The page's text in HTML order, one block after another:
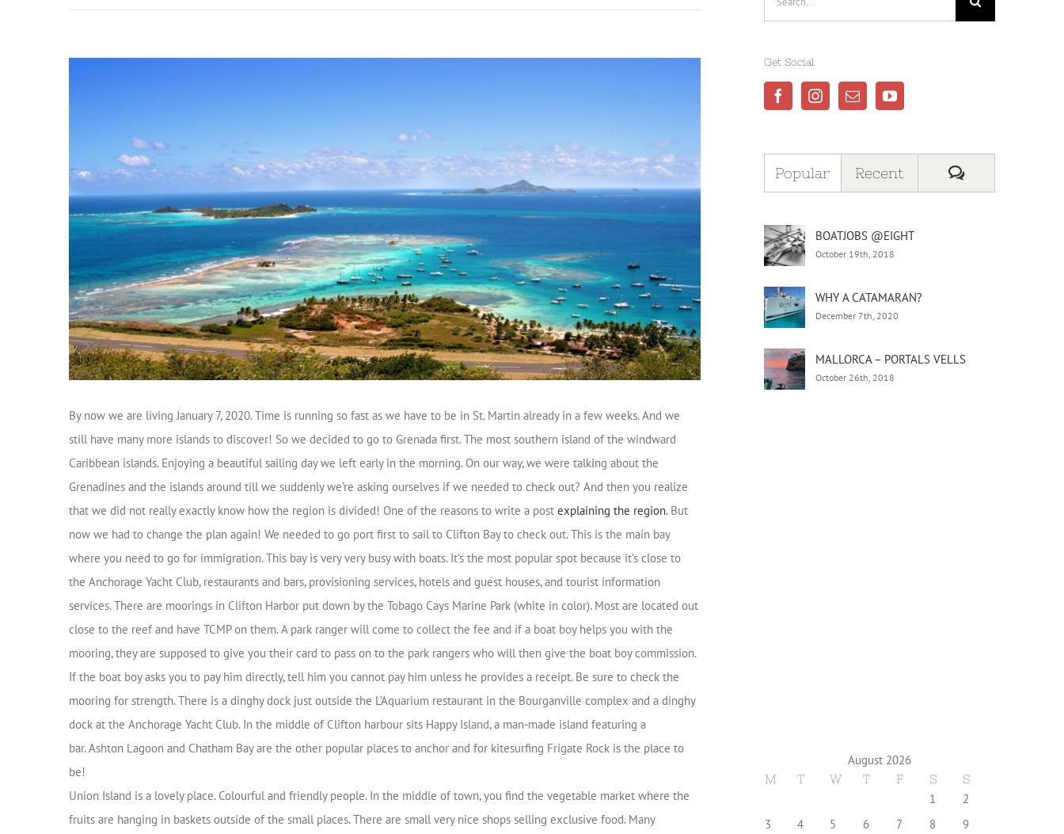
By now we are living January 7, 2020. Time is running so fast as we have to be in St. Martin already in a few weeks. And we
still have many more islands to discover! So we decided to go to Grenada first. The most southern island of the windward
Caribbean islands. Enjoying a beautiful sailing day we left early in the morning. On our way, we were talking about the
Grenadines and the islands around till we suddenly we’re asking ourselves if we needed to check out? And then you realize
that we did not really exactly know how the region is divided! One of the reasons to write a post explaining the region. But
now we had to change the plan again! We needed to go port first to sail to Clifton Bay to check out. This is the main bay
where you need to go for immigration. This bay is very very busy with boats. It’s the most popular spot because it’s close to
the Anchorage Yacht Club, restaurants and bars, provisioning services, hotels and guest houses, and tourist information
services. There are moorings in Clifton Harbor put down by the Tobago Cays Marine Park (white in color). Most are located out
close to the reef and have TCMP on them. A park ranger will come to collect the fee and if a boat boy helps you with the
mooring, they are supposed to give you their card to pass on to the park rangers who will then give the boat boy commission.
If the boat boy asks you to pay him directly, tell him you cannot pay him unless he provides a receipt. Be sure to check the
mooring for strength. There is a dinghy dock just outside the L’Aquarium restaurant in the Bourganville complex and a dinghy
dock at the Anchorage Yacht Club. In the middle of Clifton harbour sits Happy Island, a man-made island featuring a
bar. Ashton Lagoon and Chatham Bay are the other popular places to anchor and for kitesurfing Frigate Rock is the place to
be!
Union Island is a lovely place. Colourful and friendly people. In the middle of town, you find the vegetable market where the
fruits are hanging in baskets outside of the small places. There are small very nice shops selling exclusive food. Many
Get Social
Popular Recent Comments
BOATJOBS @EIGHT
October 19th, 2018
WHY A CATAMARAN?
December 7th, 2020
MALLORCA – PORTALS VELLS
October 26th, 2018
August 2026
M T W T F S S
1
2
3
4 5 6 7 8
9